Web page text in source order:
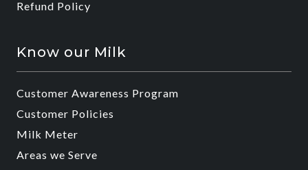
Refund Policy
Know our Milk
Customer Awareness Program
Customer Policies
Milk Meter
Areas we Serve